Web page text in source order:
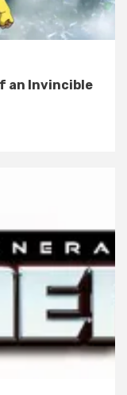
an Invincible